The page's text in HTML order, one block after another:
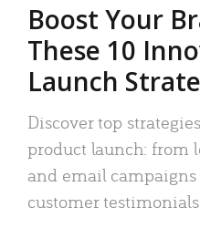
Boost Your
These 10
Launch
Discover top
product launch: from
and email
customer